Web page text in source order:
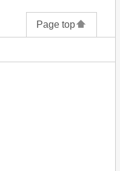
Page top